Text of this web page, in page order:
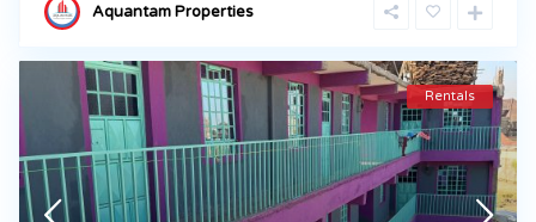
Aquantam Properties
Rentals